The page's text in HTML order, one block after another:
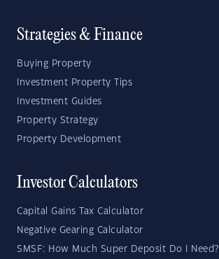
Strategies & Finance
Buying Property
Investment Property Tips
Investment Guides
Property Strategy
Property Development
Investor Calculators
Capital Gains Tax Calculator
Negative Gearing Calculator
SMSF: How Much Super Deposit Do I Need?